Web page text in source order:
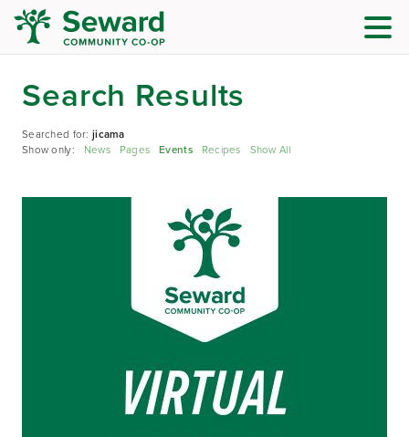
Search Results
Searched for:jicama
Show only: News Pages Events Recipes Show All